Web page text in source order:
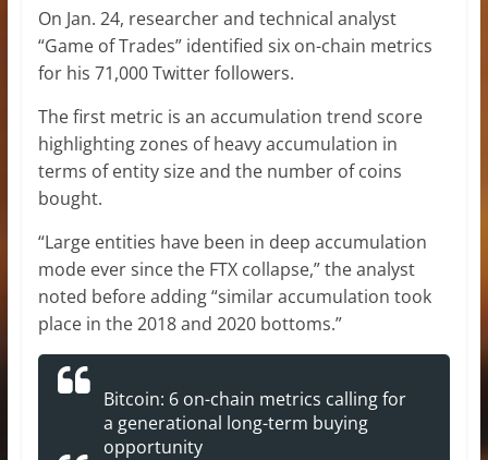
On Jan. 24, researcher and technical analyst
“Game of Trades” identified six on-chain metrics
for his 71,000 Twitter followers.
The first metric is an accumulation trend score
highlighting zones of heavy accumulation in
terms of entity size and the number of coins
bought.
“Large entities have been in deep accumulation
mode ever since the FTX collapse,” the analyst
noted before adding “similar accumulation took
place in the 2018 and 2020 bottoms.”
Bitcoin: 6 on-chain metrics calling for
a generational long-term buying
opportunity